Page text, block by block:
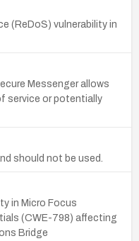
(ReDoS) vulnerability in
Messenger allows
service or potentially
should not be used.
in Micro Focus
(CWE-798) affecting
Bridge